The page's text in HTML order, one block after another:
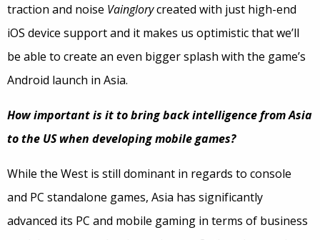
traction and noise Vainglorycreated with just high-end
iOS device support and it makes us optimistic that we’ll
be able to create an even bigger splash with the game’s
Android launch in Asia.
How important is it to bring back intelligence from Asia
to the US when developing mobile games?
While the West is still dominant in regards to console
and PC standalone games, Asia has significantly
advanced its PC and mobile gaming in terms of business